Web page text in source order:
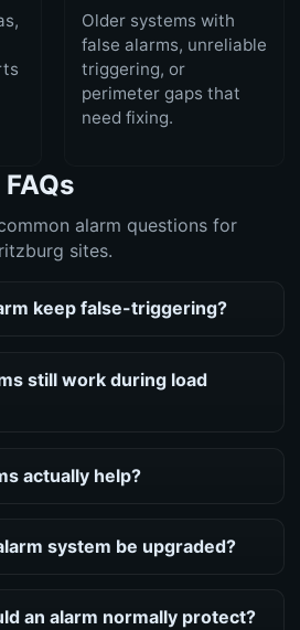
Older systems with
false alarms, unreliable
triggering, or
perimeter gaps that
need fixing.
alarm questions for
sites.
keep false-triggering?
still work during load
actually help?
system be upgraded?
an alarm normally protect?